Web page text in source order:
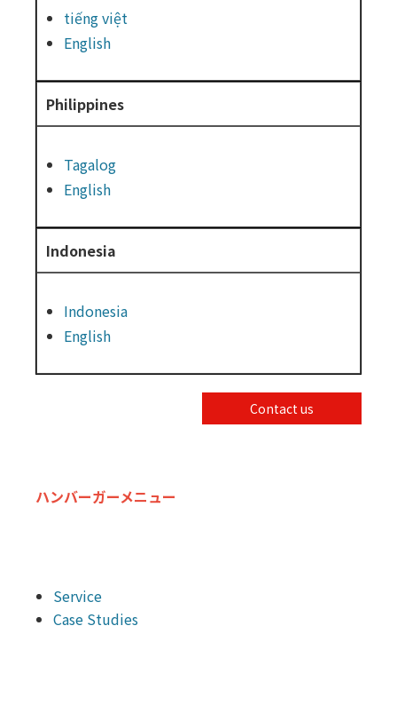
tiếng việt
English
Philippines
Tagalog
English
Indonesia
Indonesia
English
Contact us
ハンバーガーメニュー
Service
Case Studies